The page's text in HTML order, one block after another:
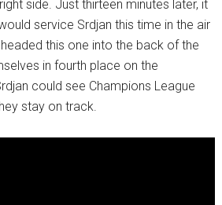
side. Just thirteen minutes later, it
service Srdjan this time in the air
this one into the back of the
in fourth place on the
could see Champions League
stay on track.